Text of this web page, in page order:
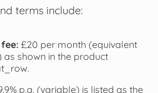
terms include:
£20 per month (equivalent
shown in the product
p.a. (variable) is listed as the